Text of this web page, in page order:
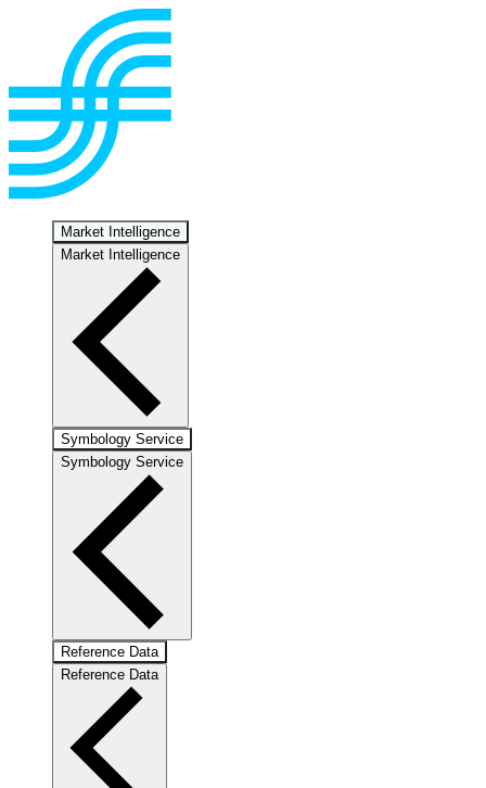
Market Intelligence
Market Intelligence
Symbology Service
Symbology Service
Reference Data
Reference Data